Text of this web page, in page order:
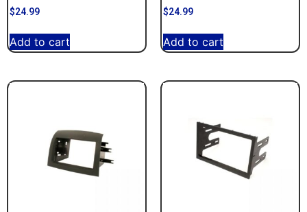
$24.99
Add to cart
$24.99
Add to cart